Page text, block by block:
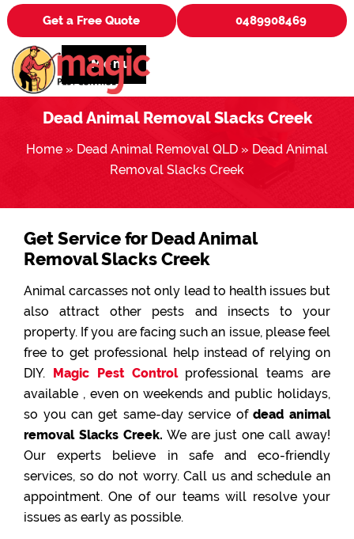
Get a Free Quote 0489908469
Menu
Dead Animal Removal Slacks Creek
Home » Dead Animal Removal QLD » Dead Animal
Removal Slacks Creek
Get Service for Dead Animal
Removal Slacks Creek
Animal carcasses not only lead to health issues but
also attract other pests and insects to your
property. If you are facing such an issue, please feel
free to get professional help instead of relying on
DIY. Magic Pest Controlprofessional teams are
available , even on weekends and public holidays,
so you can get same-day service ofdead animal
removal Slacks Creek. We are just one call away!
Our experts believe in safe and eco-friendly
services, so do not worry. Call us and schedule an
appointment. One of our teams will resolve your
issues as early as possible.